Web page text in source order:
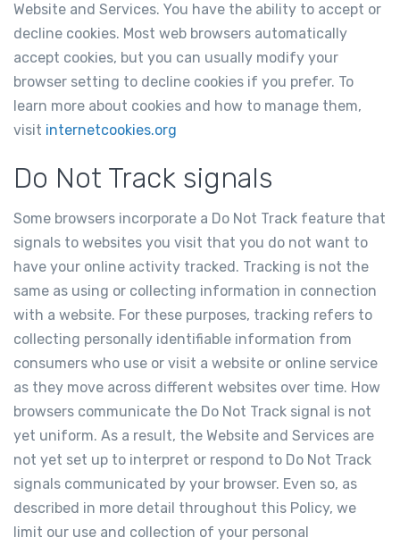
Website and Services. You have the ability to accept or
decline cookies. Most web browsers automatically
accept cookies, but you can usually modify your
browser setting to decline cookies if you prefer. To
learn more about cookies and how to manage them,
visit internetcookies.org
Do Not Track signals
Some browsers incorporate a Do Not Track feature that
signals to websites you visit that you do not want to
have your online activity tracked. Tracking is not the
same as using or collecting information in connection
with a website. For these purposes, tracking refers to
collecting personally identifiable information from
consumers who use or visit a website or online service
as they move across different websites over time. How
browsers communicate the Do Not Track signal is not
yet uniform. As a result, the Website and Services are
not yet set up to interpret or respond to Do Not Track
signals communicated by your browser. Even so, as
described in more detail throughout this Policy, we
limit our use and collection of your personal